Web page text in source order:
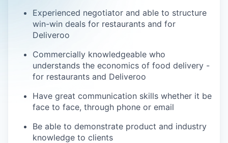
Experienced negotiator and able to structure
win-win deals for restaurants and for
Deliveroo
Commercially knowledgeable who
understands the economics of food delivery -
for restaurants and Deliveroo
Have great communication skills whether it be
face to face, through phone or email
Be able to demonstrate product and industry
knowledge to clients